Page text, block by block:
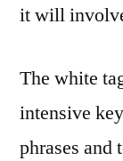
it will
The white
intensive
phrases and